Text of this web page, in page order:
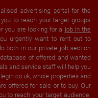
advertising portal for the
to reach your target groups
you are looking for a job in the
urgently want to rent out to
both in our private job section
of offered and wanted
and service staff will help you
whole properties and
offered for sale or to buy. Our
to reach your target audience: